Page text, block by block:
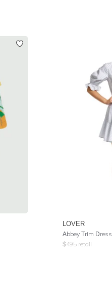
LOVER
Abbey Trim Dress
$495 retail